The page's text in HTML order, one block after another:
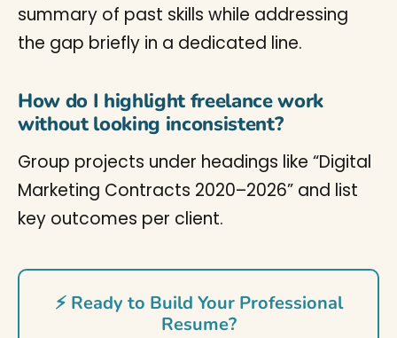
summary of past skills while addressing
the gap briefly in a dedicated line.
How do I highlight freelance work
without looking inconsistent?
Group projects under headings like “Digital
Marketing Contracts 2020–2026” and list
key outcomes per client.
⚡ Ready to Build Your Professional
Resume?